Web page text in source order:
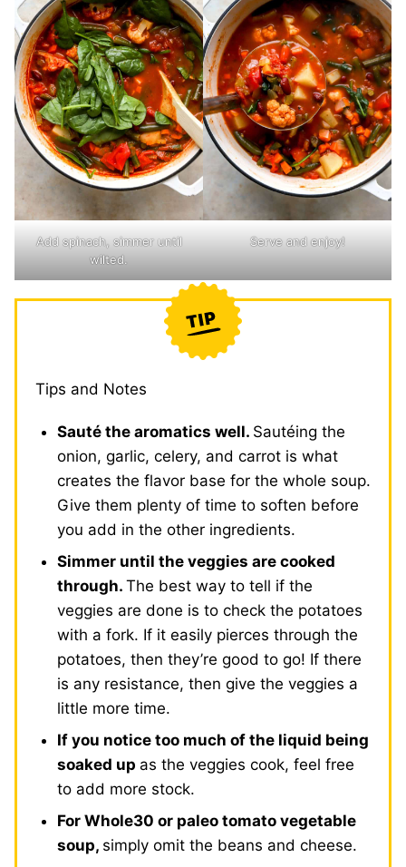
Add spinach, simmer until
wilted.
Serve and enjoy!
Tips and Notes
Sauté the aromatics well. Sautéing the
onion, garlic, celery, and carrot is what
creates the flavor base for the whole soup.
Give them plenty of time to soften before
you add in the other ingredients.
Simmer until the veggies are cooked
through. The best way to tell if the
veggies are done is to check the potatoes
with a fork. If it easily pierces through the
potatoes, then they’re good to go! If there
is any resistance, then give the veggies a
little more time.
If you notice too much of the liquid being
soaked up as the veggies cook, feel free
to add more stock.
For Whole30 or paleo tomato vegetable
soup, simply omit the beans and cheese.